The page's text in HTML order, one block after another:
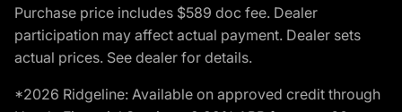
Purchase price includes $589 doc fee. Dealer
participation may affect actual payment. Dealer sets
actual prices. See dealer for details.
*2026 Ridgeline: Available on approved credit through